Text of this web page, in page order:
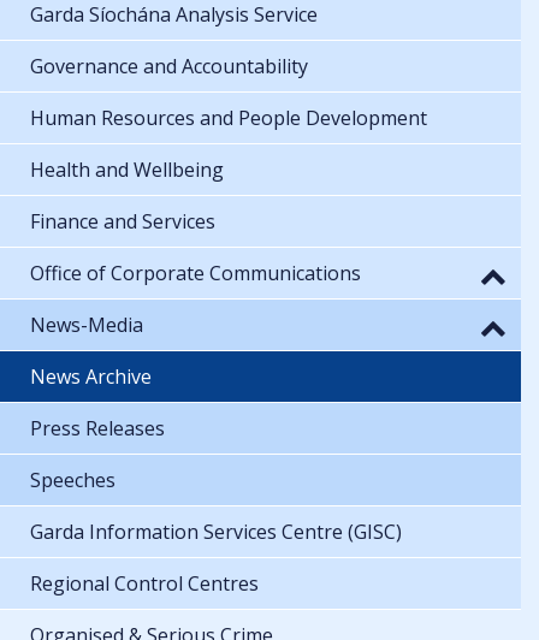
Garda Síochána Analysis Service
Governance and Accountability
Human Resources and People Development
Health and Wellbeing
Finance and Services
Office of Corporate Communications
News-Media
News Archive
Press Releases
Speeches
Garda Information Services Centre (GISC)
Regional Control Centres